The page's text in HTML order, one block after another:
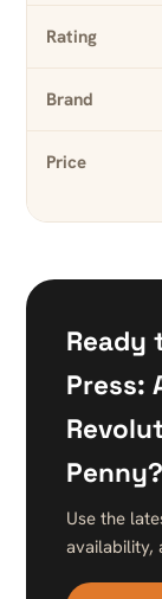
Rating
Brand
Price
Ready
Press:
Penny?
Use the
availability,